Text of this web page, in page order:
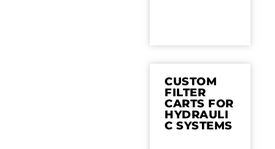
CUSTOM
FILTER
CARTS FOR
HYDRAULI
C SYSTEMS